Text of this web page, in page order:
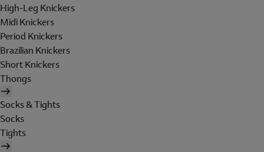
High-Leg Knickers
Midi Knickers
Period Knickers
Brazilian Knickers
Short Knickers
Thongs
Socks & Tights
Socks
Tights